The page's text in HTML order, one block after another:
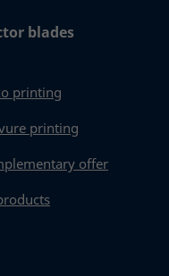
blades
printing
printing
offer